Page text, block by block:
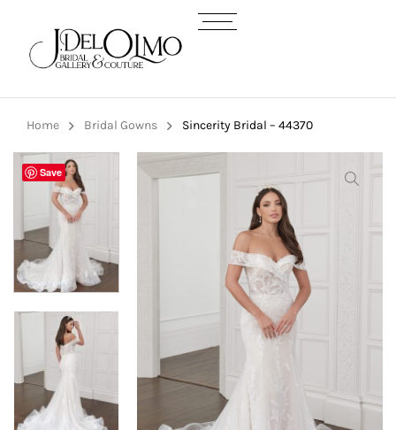
Home Bridal Gowns Sincerity Bridal – 44370
Save